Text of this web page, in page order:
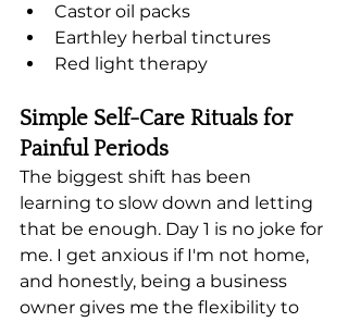
Castor oil packs
Earthley herbal tinctures
Red light therapy
Simple Self-Care Rituals for
Painful Periods
The biggest shift has been
learning to slow down and letting
that be enough. Day 1 is no joke for
me. I get anxious if I'm not home,
and honestly, being a business
owner gives me the flexibility to